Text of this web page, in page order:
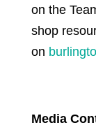
on the
shop
on
Media